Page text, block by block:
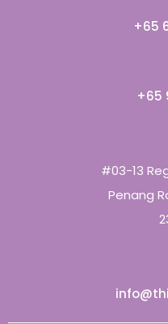
+65
+65
#03-13
Penang